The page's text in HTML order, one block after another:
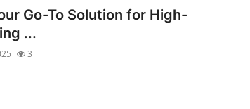
Go-To Solution for High-
...
3